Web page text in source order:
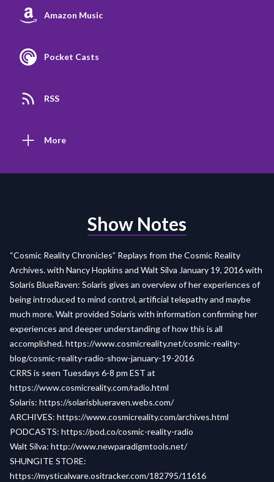
Amazon Music
Pocket Casts
RSS
More
Show Notes
“Cosmic Reality Chronicles” Replays from the Cosmic Reality
Archives. with Nancy Hopkins and Walt Silva January 19, 2016 with
Solaris BlueRaven: Solaris gives an overview of her experiences of
being introduced to mind control, artificial telepathy and maybe
much more. Walt provided Solaris with information confirming her
experiences and deeper understanding of how this is all
accomplished.https://www.cosmicreality.net/cosmic-reality-
blog/cosmic-reality-radio-show-january-19-2016
CRRS is seen Tuesdays 6-8 pm EST at
https://www.cosmicreality.com/radio.html
Solaris: https://solarisblueraven.webs.com/
ARCHIVES: https://www.cosmicreality.com/archives.html
PODCASTS: https://pod.co/cosmic-reality-radio
Walt Silva: http://www.newparadigmtools.net/
SHUNGITE STORE:
https://mysticalware.ositracker.com/182795/11616